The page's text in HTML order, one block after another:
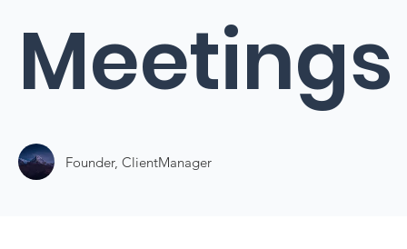
Meetings
Founder, ClientManager